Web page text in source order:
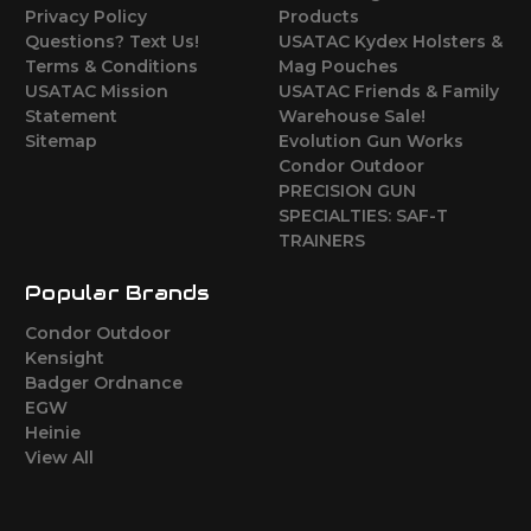
Privacy Policy
Questions? Text Us!
Terms & Conditions
USATAC Mission
Statement
Sitemap
Products
USATAC Kydex Holsters &
Mag Pouches
USATAC Friends & Family
Warehouse Sale!
Evolution Gun Works
Condor Outdoor
PRECISION GUN
SPECIALTIES: SAF-T
TRAINERS
Popular Brands
Condor Outdoor
Kensight
Badger Ordnance
EGW
Heinie
View All